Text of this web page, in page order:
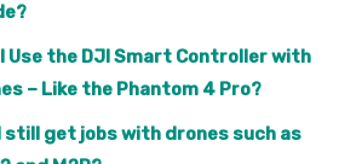
I Use the DJI Smart Controller with
– Like the Phantom 4 Pro?
I still get jobs with drones such as